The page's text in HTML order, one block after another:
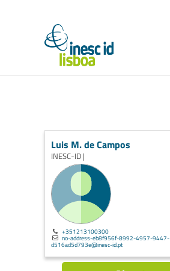
Luis M. de Campos
INESC-ID |
+351213100300
no-address-eb8f956f-8992-4957-9447-
d516ad5d793e@inesc-id.pt